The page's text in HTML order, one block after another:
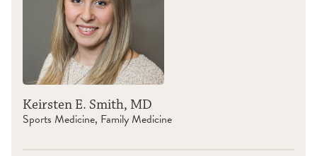
Keirsten E. Smith, MD
Sports Medicine, Family Medicine